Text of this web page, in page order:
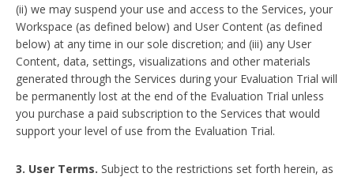
(ii) we may suspend your use and access to the Services, your
Workspace (as defined below) and User Content (as defined
below) at any time in our sole discretion; and (iii) any User
Content, data, settings, visualizations and other materials
generated through the Services during your Evaluation Trial will
be permanently lost at the end of the Evaluation Trial unless
you purchase a paid subscription to the Services that would
support your level of use from the Evaluation Trial.
3. User Terms. Subject to the restrictions set forth herein, as